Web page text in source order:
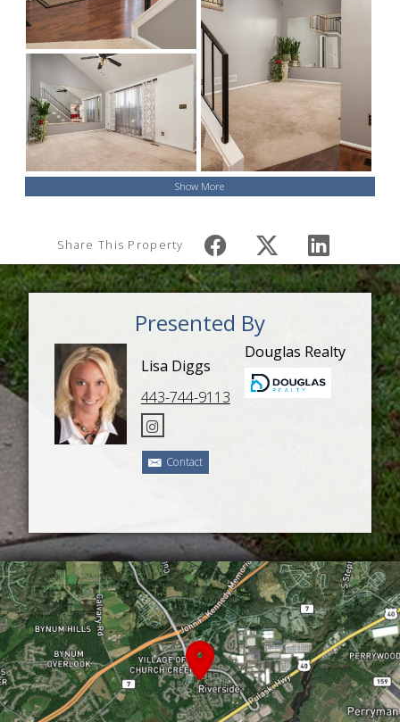
Show More
Share This Property
Presented By
Lisa Diggs
443-744-9113
Contact
Douglas Realty